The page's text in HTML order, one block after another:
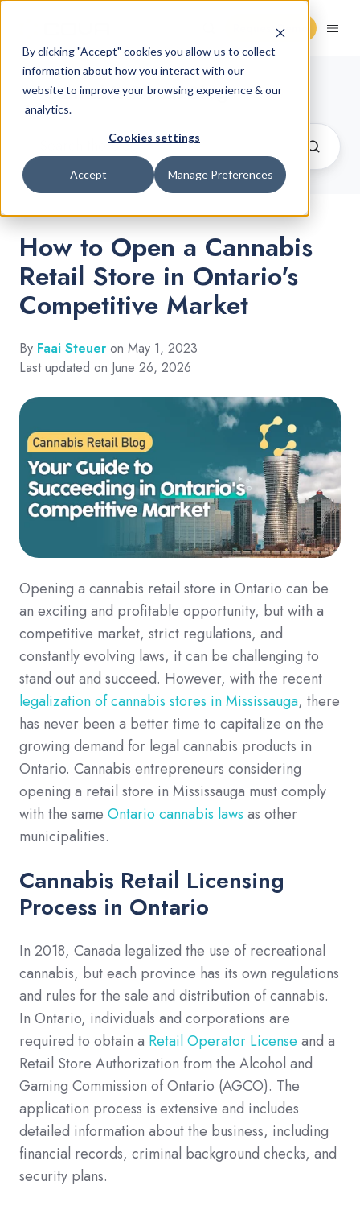
By clicking "Accept" cookies you allow us to collect
information about how you interact with our
website to improve your browsing experience & our
analytics.
Cookies settings
Accept Manage Preferences
Request Demo
Cannabis Retail Blog
How to Open a Cannabis
Retail Store in Ontario's
Competitive Market
By Faai Steuer on May 1, 2023
Last updated on June 26, 2026
Opening a cannabis retail store in Ontario can be
an exciting and profitable opportunity, but with a
competitive market, strict regulations, and
constantly evolving laws, it can be challenging to
stand out and succeed. However, with the recent
legalization of cannabis stores in Mississauga, there
has never been a better time to capitalize on the
growing demand for legal cannabis products in
Ontario. Cannabis entrepreneurs considering
opening a retail store in Mississauga must comply
with the same Ontario cannabis laws as other
municipalities.
Cannabis Retail Licensing
Process in Ontario
In 2018, Canada legalized the use of recreational
cannabis, but each province has its own regulations
and rules for the sale and distribution of cannabis.
In Ontario, individuals and corporations are
required to obtain a Retail Operator License and a
Retail Store Authorization from the Alcohol and
Gaming Commission of Ontario (AGCO). The
application process is extensive and includes
detailed information about the business, including
financial records, criminal background checks, and
security plans.